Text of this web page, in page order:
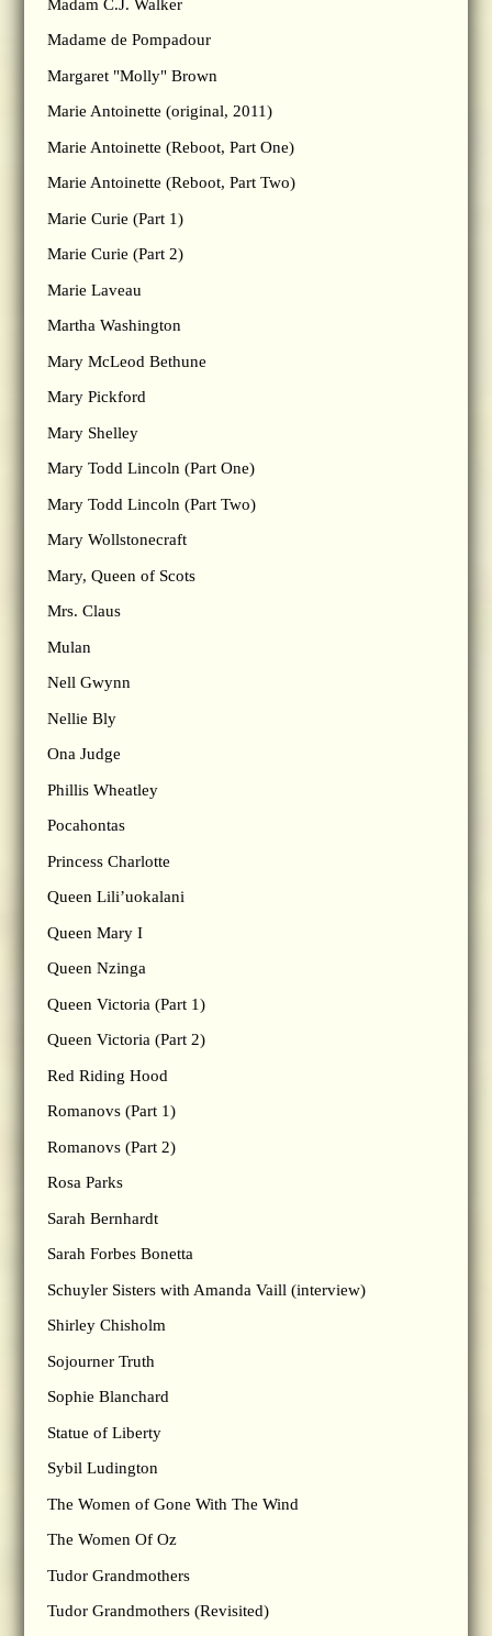
Madam C.J. Walker
Madame de Pompadour
Margaret "Molly" Brown
Marie Antoinette (original, 2011)
Marie Antoinette (Reboot, Part One)
Marie Antoinette (Reboot, Part Two)
Marie Curie (Part 1)
Marie Curie (Part 2)
Marie Laveau
Martha Washington
Mary McLeod Bethune
Mary Pickford
Mary Shelley
Mary Todd Lincoln (Part One)
Mary Todd Lincoln (Part Two)
Mary Wollstonecraft
Mary, Queen of Scots
Mrs. Claus
Mulan
Nell Gwynn
Nellie Bly
Ona Judge
Phillis Wheatley
Pocahontas
Princess Charlotte
Queen Lili’uokalani
Queen Mary I
Queen Nzinga
Queen Victoria (Part 1)
Queen Victoria (Part 2)
Red Riding Hood
Romanovs (Part 1)
Romanovs (Part 2)
Rosa Parks
Sarah Bernhardt
Sarah Forbes Bonetta
Schuyler Sisters with Amanda Vaill (interview)
Shirley Chisholm
Sojourner Truth
Sophie Blanchard
Statue of Liberty
Sybil Ludington
The Women of Gone With The Wind
The Women Of Oz
Tudor Grandmothers
Tudor Grandmothers (Revisited)